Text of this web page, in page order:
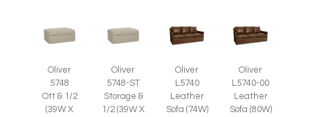
Oliver
5748
Ott & 1/2
(39W X
Oliver
5748-ST
Storage &
1/2 (39W X
Oliver
L5740
Leather
Sofa (74W)
Oliver
L5740-00
Leather
Sofa (80W)